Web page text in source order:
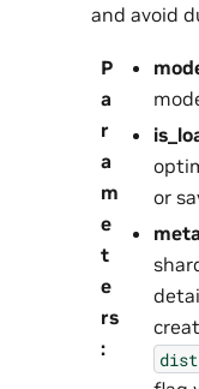
and avoid
P
a
r
a
m
e
t
e
rs
:
or